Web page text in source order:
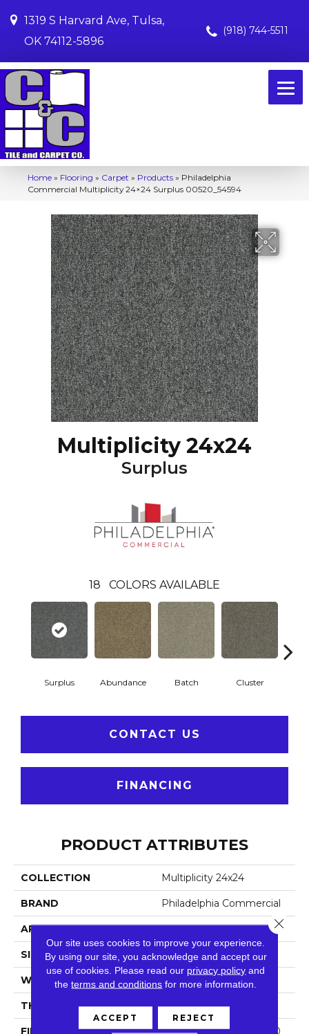
1319 S Harvard Ave, Tulsa,
OK 74112-5896
(918) 744-5511
Home » Flooring » Carpet » Products » Philadelphia
Commercial Multiplicity 24×24 Surplus 00520_54594
Multiplicity 24x24
Surplus
18 COLORS AVAILABLE
Surplus Abundance Batch Cluster
CONTACT US
FINANCING
PRODUCT ATTRIBUTES
COLLECTION Multiplicity 24x24
BRAND Philadelphia Commercial
APPLICATION Commercial
SIZE 24 In
WIDTH 24 In
THICKNESS 0.089 In
FIBER
100% Eco Solution Q100
Our site uses cookies to improve your experience.
By using our site, you acknowledge and accept our
use of cookies. Please read our privacy policy and
theterms and conditions for more information.
ACCEPT REJECT
Close